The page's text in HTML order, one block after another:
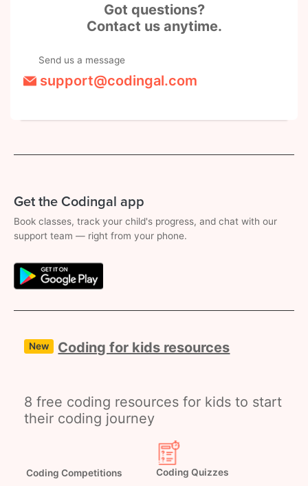
Got questions?
Contact us anytime.
Send us a message
support@codingal.com
Get the Codingal app
Book classes, track your child's progress, and chat with our
support team — right from your phone.
New Coding for kids resources
8 free coding resources for kids to start
their coding journey
Coding Competitions Coding Quizzes